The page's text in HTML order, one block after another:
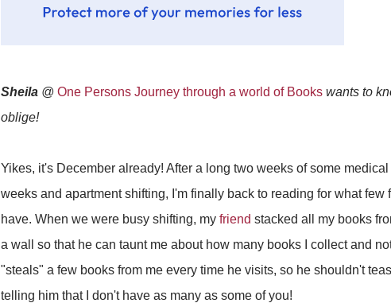
Sheila @ One Persons Journey through a world of Books wants to
oblige!
Yikes, it's December already! After a long two weeks of some
weeks and apartment shifting, I'm finally back to reading for what few
have. When we were busy shifting, my friend stacked all my books
a wall so that he can taunt me about how many books I collect and
"steals" a few books from me every time he visits, so he shouldn't
telling him that I don't have as many as some of you!